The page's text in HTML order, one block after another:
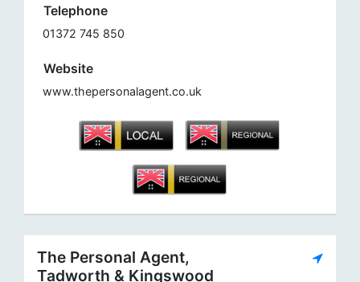
Telephone
01372 745 850
Website
www.thepersonalagent.co.uk
The Personal Agent,
Tadworth & Kingswood